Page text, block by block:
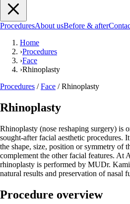
ProceduresAbout usBefore & after
Home
›Procedures
›Face
›Rhinoplasty
Procedures / Face / Rhinoplasty
Rhinoplasty
Rhinoplasty (nose reshaping surgery) is
sought-after facial aesthetic procedures.
the shape, size, position or symmetry of
complement the other facial features. At
rhinoplasty is performed by MUDr.
natural results and preservation of nasal
Procedure overview